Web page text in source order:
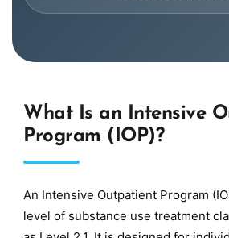
What Is an Intensive
Program (IOP)?
An Intensive Outpatient Program
level of substance use treatment